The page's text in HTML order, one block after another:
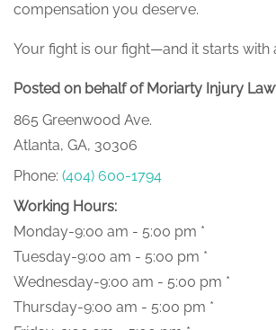
compensation you deserve.
Your fight is our fight—and it starts with
Posted on behalf of Moriarty Injury
865 Greenwood Ave.
Atlanta, GA, 30306
Phone: (404) 600-1794
Working Hours:
Monday-9:00 am - 5:00 pm *
Tuesday-9:00 am - 5:00 pm *
Wednesday-9:00 am - 5:00 pm *
Thursday-9:00 am - 5:00 pm *